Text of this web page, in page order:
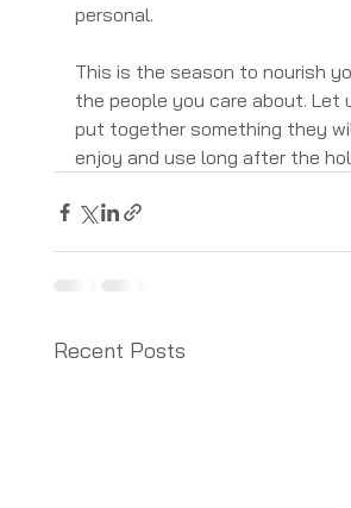
personal.
This is the season to nourish
the people you care about. Let
put together something they
enjoy and use long after the
Recent Posts